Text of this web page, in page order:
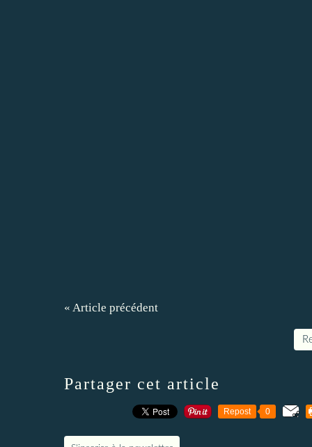
« Article précédent
Partager cet article
Repost 0